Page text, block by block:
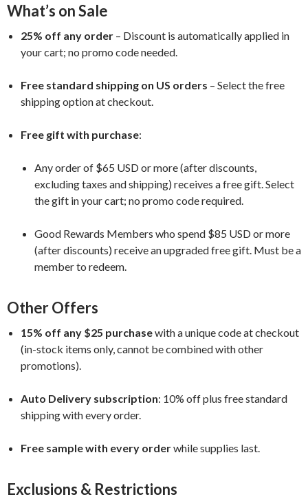
What’s on Sale
25% off any order – Discount is automatically applied in
your cart; no promo code needed.
Free standard shipping on US orders – Select the free
shipping option at checkout.
Free gift with purchase:
Any order of $65 USD or more (after discounts,
excluding taxes and shipping) receives a free gift. Select
the gift in your cart; no promo code required.
Good Rewards Members who spend $85 USD or more
(after discounts) receive an upgraded free gift. Must be a
member to redeem.
Other Offers
15% off any $25 purchasewith a unique code at checkout
(in-stock items only, cannot be combined with other
promotions).
Auto Delivery subscription: 10% off plus free standard
shipping with every order.
Free sample with every orderwhile supplies last.
Exclusions & Restrictions